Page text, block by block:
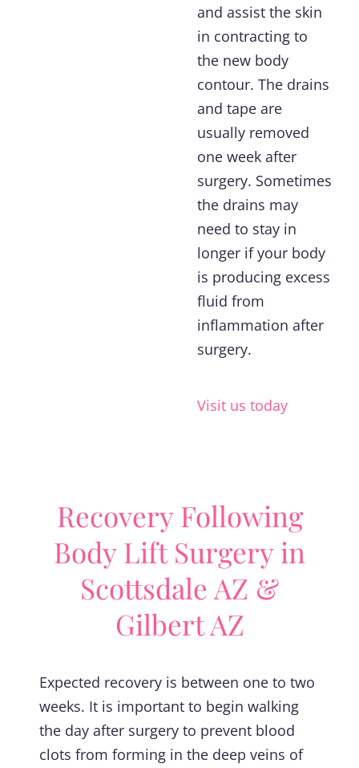
and assist the skin
in contracting to
the new body
contour. The drains
and tape are
usually removed
one week after
surgery. Sometimes
the drains may
need to stay in
longer if your body
is producing excess
fluid from
inflammation after
surgery.
Visit us today
Recovery Following
Body Lift Surgery in
Scottsdale AZ &
Gilbert AZ
Expected recovery is between one to two
weeks. It is important to begin walking
the day after surgery to prevent blood
clots from forming in the deep veins of